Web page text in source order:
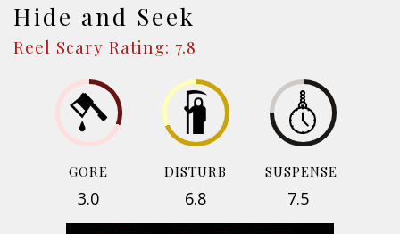
Hide and Seek
Reel Scary Rating: 7.8
GORE
3.0
DISTURB
6.8
SUSPENSE
7.5